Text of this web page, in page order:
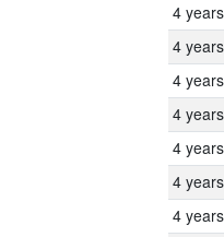
4 years
4 years
4 years
4 years
4 years
4 years
4 years